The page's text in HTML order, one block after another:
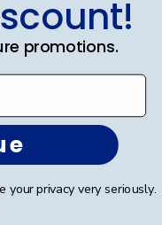
promotions.
your privacy very seriously.